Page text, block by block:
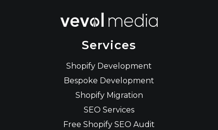
Services
Shopify Development
Bespoke Development
Shopify Migration
SEO Services
Free Shopify SEO Audit